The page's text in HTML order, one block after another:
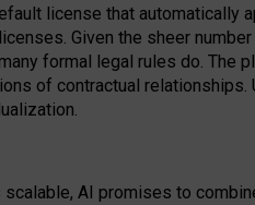
license that automatically
Given the sheer
formal legal rules do. The
of contractual relationships.
AI promises to